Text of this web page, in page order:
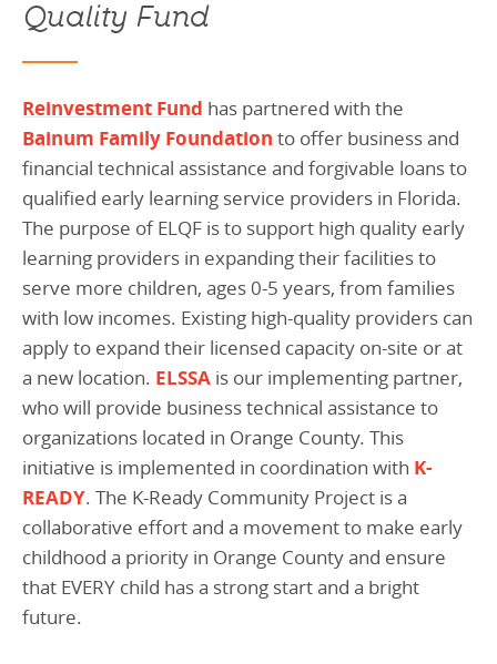
Quality Fund
Reinvestment Fund has partnered with the
Bainum Family Foundation to offer business and
financial technical assistance and forgivable loans to
qualified early learning service providers in Florida.
The purpose of ELQF is to support high quality early
learning providers in expanding their facilities to
serve more children, ages 0-5 years, from families
with low incomes. Existing high-quality providers can
apply to expand their licensed capacity on-site or at
a new location. ELSSA is our implementing partner,
who will provide business technical assistance to
organizations located in Orange County. This
initiative is implemented in coordination with K-
READY. The K-Ready Community Project is a
collaborative effort and a movement to make early
childhood a priority in Orange County and ensure
that EVERY child has a strong start and a bright
future.